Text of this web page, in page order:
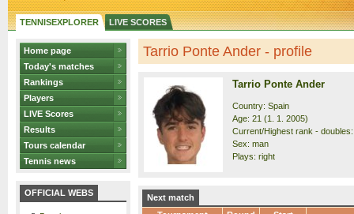
TENNISEXPLORER LIVE SCORES
Home page
Today's matches
Rankings
Players
LIVE Scores
Results
Tours calendar
Tennis news
OFFICIAL WEBS
Tarrio Ponte Ander - profile
Tarrio Ponte Ander
Country: Spain
Age: 21 (1. 1. 2005)
Current/Highest rank -
Sex: man
Plays: right
Next match